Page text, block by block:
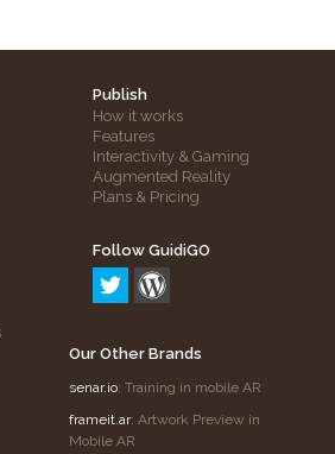
Publish
How it works
Features
Interactivity & Gaming
Augmented Reality
Plans & Pricing
Follow GuidiGO
Our Other Brands
senar.io: Training in mobile AR
frameit.ar: Artwork Preview in
Mobile AR